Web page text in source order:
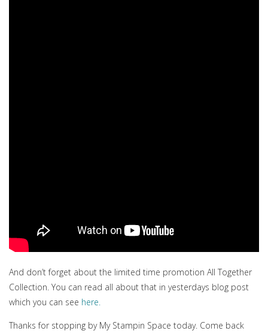
And don’t forget about the limited time promotion All Together
Collection. You can read all about that in yesterdays blog post
which you can see here.
Thanks for stopping by My Stampin Space today. Come back